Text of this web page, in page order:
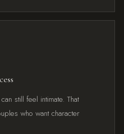
still feel intimate. That
who want character